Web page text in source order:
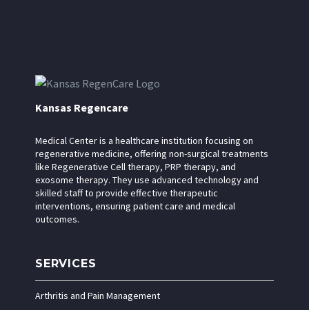
Kansas Regencare
Medical Center is a healthcare institution focusing on
regenerative medicine, offering non-surgical treatments
like Regenerative Cell therapy, PRP therapy, and
exosome therapy. They use advanced technology and
skilled staff to provide effective therapeutic
interventions, ensuring patient care and medical
outcomes.
SERVICES
Arthritis and Pain Management